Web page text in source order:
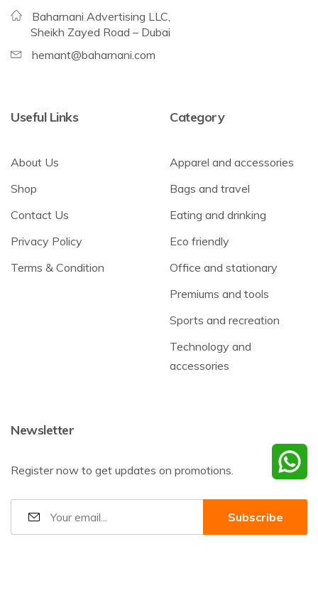
Baharnani Advertising LLC,
Sheikh Zayed Road – Dubai
hemant@baharnani.com
Useful Links
About Us
Shop
Contact Us
Privacy Policy
Terms & Condition
Category
Apparel and accessories
Bags and travel
Eating and drinking
Eco friendly
Office and stationary
Premiums and tools
Sports and recreation
Technology and
accessories
Newsletter
Register now to get updates on promotions.